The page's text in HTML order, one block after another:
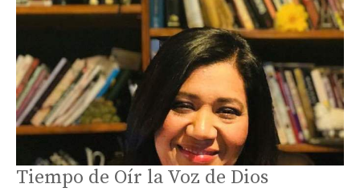
Tiempo de Oír la Voz de Dios